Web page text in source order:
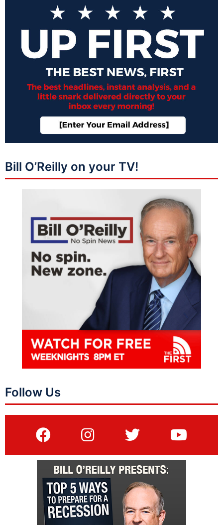
Bill O’Reilly on your TV!
Follow Us